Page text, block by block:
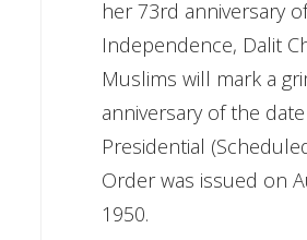
her 73rd anniversary of
Independence, Dalit
Muslims will mark a
anniversary of the
Presidential
Order was issued on
1950.